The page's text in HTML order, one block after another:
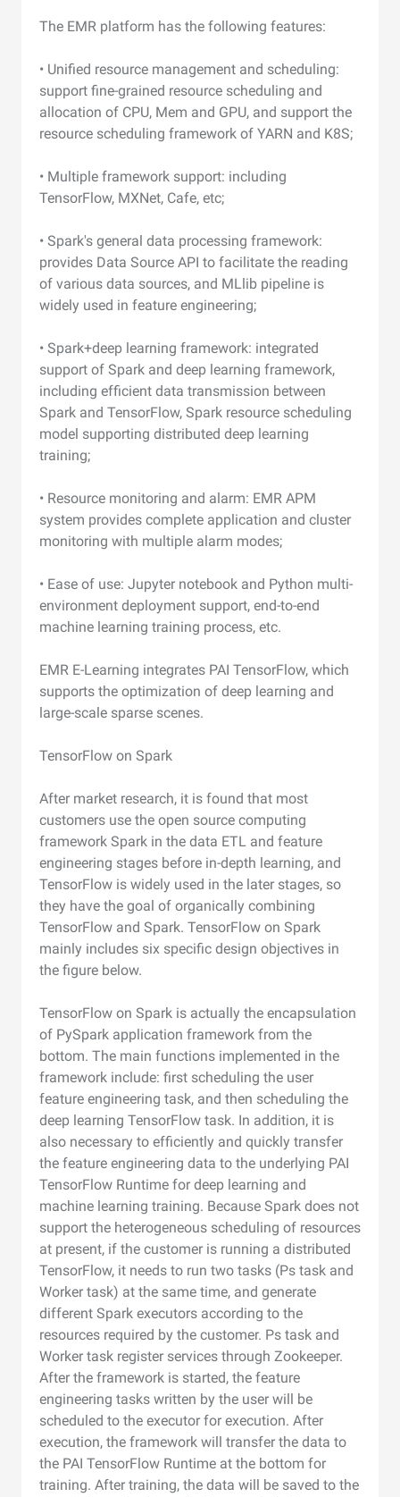
The EMR platform has the following features:
• Unified resource management and scheduling:
support fine-grained resource scheduling and
allocation of CPU, Mem and GPU, and support the
resource scheduling framework of YARN and K8S;
• Multiple framework support: including
TensorFlow, MXNet, Cafe, etc;
• Spark's general data processing framework:
provides Data Source API to facilitate the reading
of various data sources, and MLlib pipeline is
widely used in feature engineering;
• Spark+deep learning framework: integrated
support of Spark and deep learning framework,
including efficient data transmission between
Spark and TensorFlow, Spark resource scheduling
model supporting distributed deep learning
training;
• Resource monitoring and alarm: EMR APM
system provides complete application and cluster
monitoring with multiple alarm modes;
• Ease of use: Jupyter notebook and Python multi-
environment deployment support, end-to-end
machine learning training process, etc.
EMR E-Learning integrates PAI TensorFlow, which
supports the optimization of deep learning and
large-scale sparse scenes.
TensorFlow on Spark
After market research, it is found that most
customers use the open source computing
framework Spark in the data ETL and feature
engineering stages before in-depth learning, and
TensorFlow is widely used in the later stages, so
they have the goal of organically combining
TensorFlow and Spark. TensorFlow on Spark
mainly includes six specific design objectives in
the figure below.
TensorFlow on Spark is actually the encapsulation
of PySpark application framework from the
bottom. The main functions implemented in the
framework include: first scheduling the user
feature engineering task, and then scheduling the
deep learning TensorFlow task. In addition, it is
also necessary to efficiently and quickly transfer
the feature engineering data to the underlying PAI
TensorFlow Runtime for deep learning and
machine learning training. Because Spark does not
support the heterogeneous scheduling of resources
at present, if the customer is running a distributed
TensorFlow, it needs to run two tasks (Ps task and
Worker task) at the same time, and generate
different Spark executors according to the
resources required by the customer. Ps task and
Worker task register services through Zookeeper.
After the framework is started, the feature
engineering tasks written by the user will be
scheduled to the executor for execution. After
execution, the framework will transfer the data to
the PAI TensorFlow Runtime at the bottom for
training. After training, the data will be saved to the